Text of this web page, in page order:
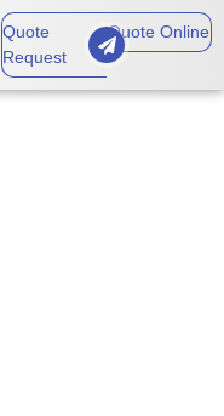
Quote
Request
Quote Online
loss